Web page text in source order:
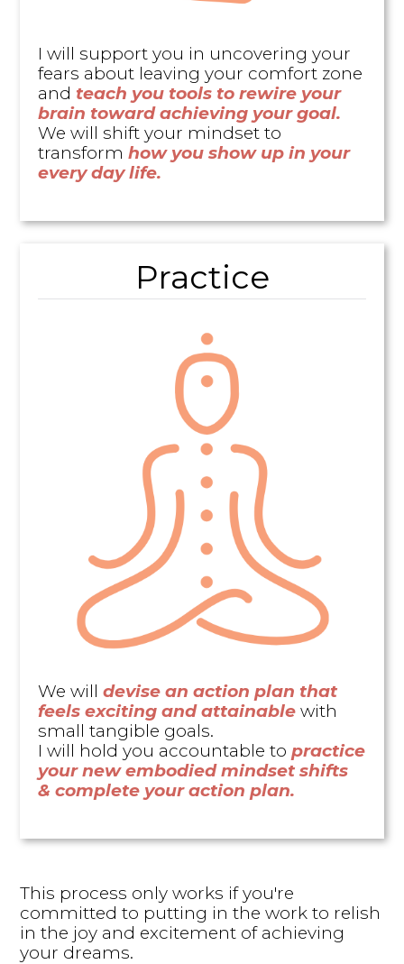
I will support you in uncovering your
fears about leaving your comfort zone
and teach you tools to rewire your
brain toward achieving your goal.
We will shift your mindset to
transformhow you show up in your
every day life.
Practice
We willdevise an action plan that
feels exciting and attainablewith
small tangible goals.
I will hold you accountable topractice
your new embodied mindset shifts
& complete your action plan.
This process only works if you're
committed to putting in the work to relish
in the joy and excitement of achieving
your dreams.